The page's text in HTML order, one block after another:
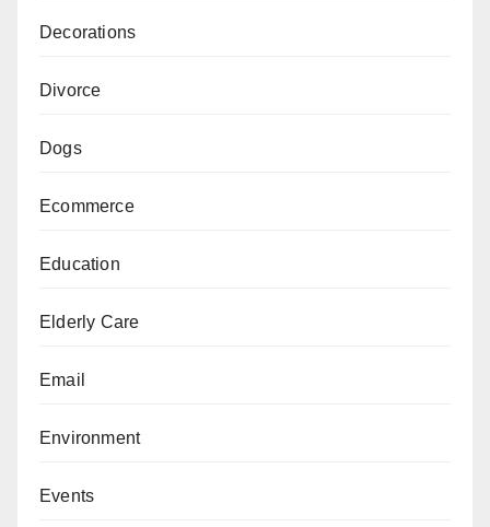
Decorations
Divorce
Dogs
Ecommerce
Education
Elderly Care
Email
Environment
Events